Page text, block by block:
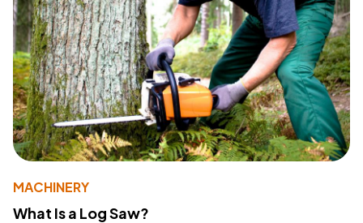
MACHINERY
What Is a Log Saw?